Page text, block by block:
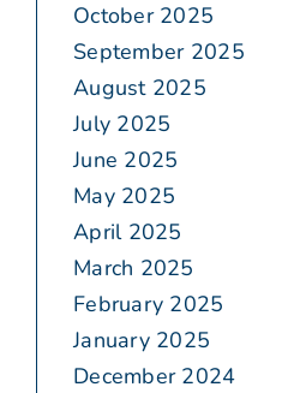
October 2025
September 2025
August 2025
July 2025
June 2025
May 2025
April 2025
March 2025
February 2025
January 2025
December 2024